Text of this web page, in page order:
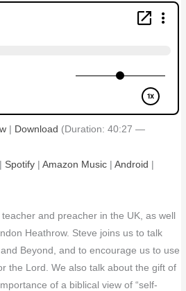
| Download (Duration: 40:27 —
| Spotify |Amazon Music |Android |
and preacher in the UK, as well
Heathrow. Steve joins us to talk
Beyond, and to encourage us to use
the Lord. We also talk about the gift of
of a biblical view of “self-